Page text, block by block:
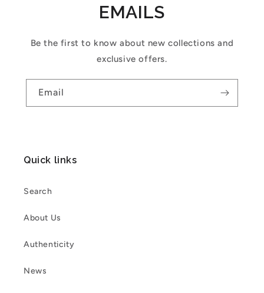
EMAILS
Be the first to know about new collections and
exclusive offers.
Email
Quick links
Search
About Us
Authenticity
News